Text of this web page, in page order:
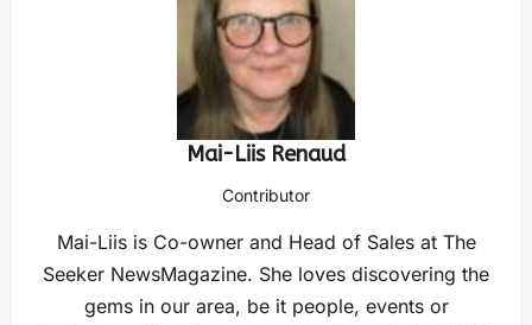
Mai-Liis Renaud
Contributor
Mai-Liis is Co-owner and Head of Sales at The
Seeker NewsMagazine. She loves discovering the
gems in our area, be it people, events or